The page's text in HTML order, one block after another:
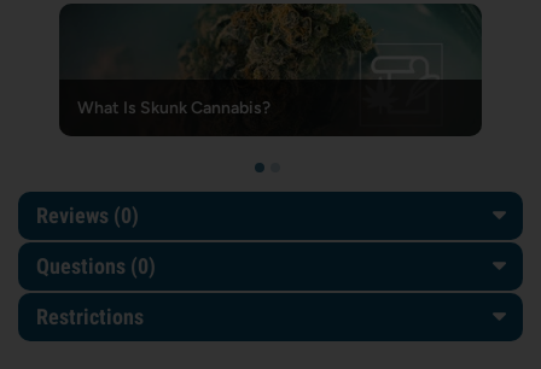
What Is Skunk Cannabis?
Reviews (0)
Questions (0)
Restrictions